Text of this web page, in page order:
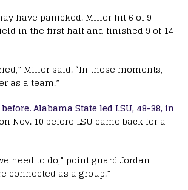
have panicked. Miller hit 6 of 9
in the first half and finished 9 of 14
Miller said. “In those moments,
as a team.”
Alabama State led LSU, 48-38, in
on Nov. 10 before LSU came back for a
need to do,” point guard Jordan
connected as a group.”